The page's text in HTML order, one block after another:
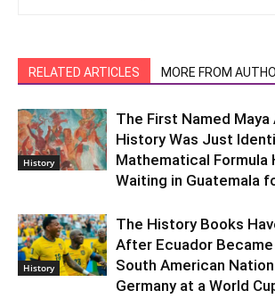
RELATED ARTICLES MORE FROM
History
The First Named
History Was Just
Mathematical Formula
Waiting in Guatemala
History
The History Books
After Ecuador
South American
Germany at a World